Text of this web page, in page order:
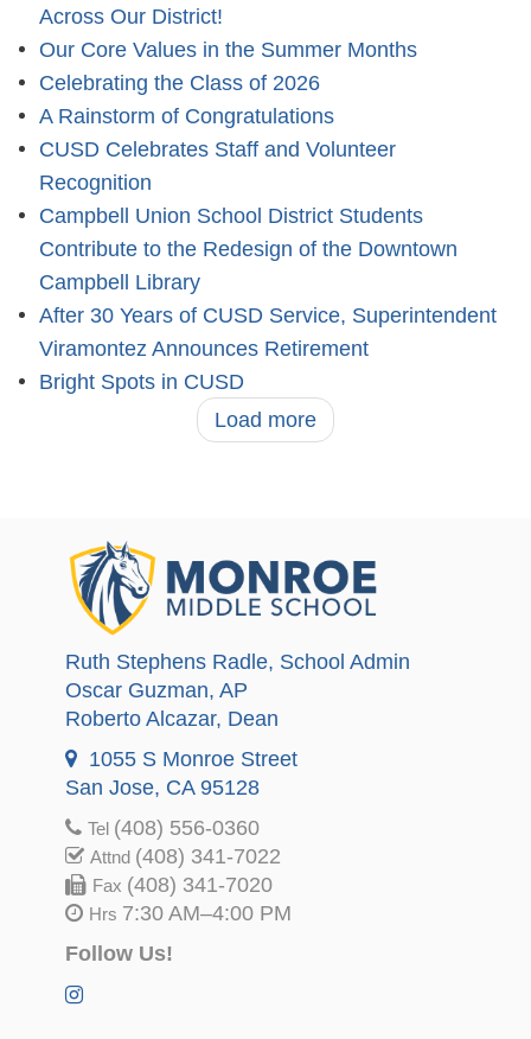
Across Our District!
Our Core Values in the Summer Months
Celebrating the Class of 2026
A Rainstorm of Congratulations
CUSD Celebrates Staff and Volunteer
Recognition
Campbell Union School District Students
Contribute to the Redesign of the Downtown
Campbell Library
After 30 Years of CUSD Service, Superintendent
Viramontez Announces Retirement
Bright Spots in CUSD
Load more
Ruth Stephens Radle, School Admin
Oscar Guzman, AP
Roberto Alcazar, Dean
1055 S Monroe Street
San Jose, CA 95128
Tel (408) 556-0360
Attnd (408) 341-7022
Fax (408) 341-7020
Hrs 7:30 AM–4:00 PM
Follow Us!